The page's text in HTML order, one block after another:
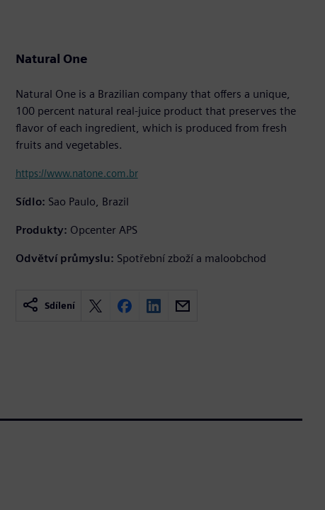
Natural One
Natural One is a Brazilian company that offers a unique,
100 percent natural real-juice product that preserves the
flavor of each ingredient, which is produced from fresh
fruits and vegetables.
https://www.natone.com.br
Sídlo: Sao Paulo, Brazil
Produkty: Opcenter APS
Odvětví průmyslu: Spotřební zboží a maloobchod
Sdílení